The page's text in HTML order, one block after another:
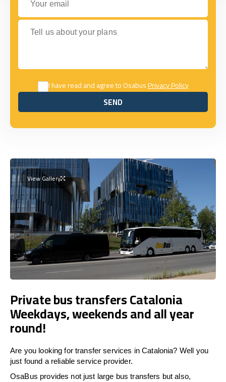
Tell us about your plans
I have read and agree to OsabusPrivacy Policy
SEND
SEND
View Gallery
Private bus transfers Catalonia
Weekdays, weekends and all year
round!
Are you looking for transfer services in Catalonia? Well you
just found a reliable service provider.
OsaBus provides not just large bus transfers but also,